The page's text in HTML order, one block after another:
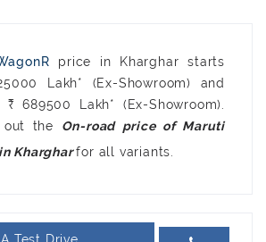
price in Kharghar starts
Lakh* (Ex-Showroom) and
689500 Lakh* (Ex-Showroom).
out the
for all variants.